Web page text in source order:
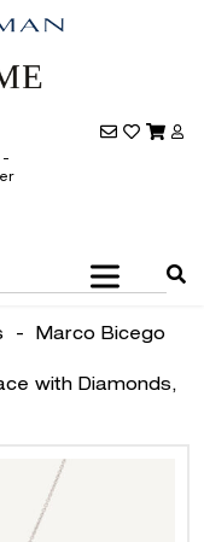
-
-
Marco Bicego
with Diamonds,